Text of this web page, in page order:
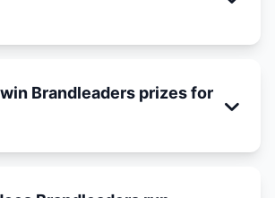
Brandleaders prizes for